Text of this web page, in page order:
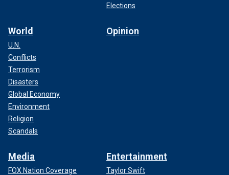
Elections
World
U.N.
Conflicts
Terrorism
Disasters
Global Economy
Environment
Religion
Scandals
Opinion
Media
FOX Nation Coverage
Entertainment
Taylor Swift